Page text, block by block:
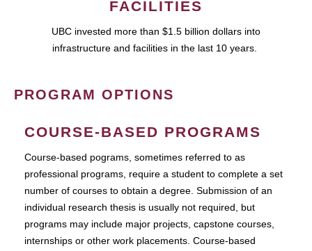
FACILITIES
UBC invested more than $1.5 billion dollars into
infrastructure and facilities in the last 10 years.
PROGRAM OPTIONS
COURSE-BASED PROGRAMS
Course-based pograms, sometimes referred to as
professional programs, require a student to complete a set
number of courses to obtain a degree. Submission of an
individual research thesis is usually not required, but
programs may include major projects, capstone courses,
internships or other work placements. Course-based